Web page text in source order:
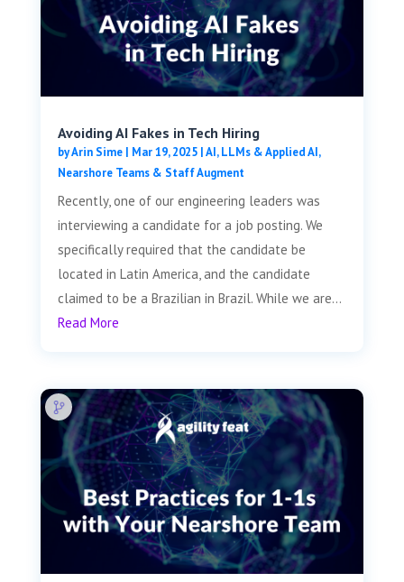
Avoiding AI Fakes in Tech Hiring
byArin Sime| Mar 19, 2025|AI, LLMs & Applied AI,
Nearshore Teams & Staff Augment
Recently, one of our engineering leaders was
interviewing a candidate for a job posting. We
specifically required that the candidate be
located in Latin America, and the candidate
claimed to be a Brazilian in Brazil. While we are...
Read More